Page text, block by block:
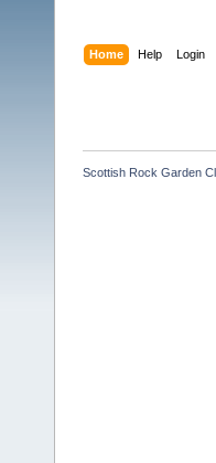
Home Help Login
Scottish Rock Garden